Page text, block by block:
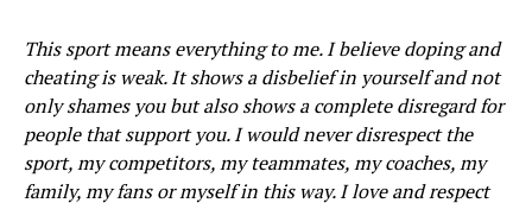
This sport means everything to me. I believe doping and
cheating is weak. It shows a disbelief in yourself and not
only shames you but also shows a complete disregard for
people that support you. I would never disrespect the
sport, my competitors, my teammates, my coaches, my
family, my fans or myself in this way. I love and respect